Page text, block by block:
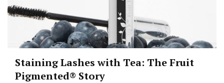
Staining Lashes with Tea: The Fruit
Pigmented® Story